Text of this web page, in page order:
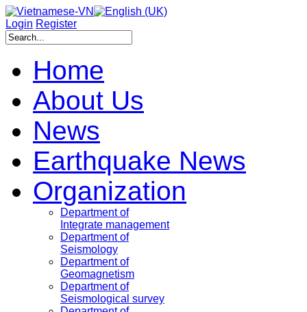
Login Register
Home
About Us
News
Earthquake News
Organization
Department of
Integrate management
Department of
Seismology
Department of
Geomagnetism
Department of
Seismological survey